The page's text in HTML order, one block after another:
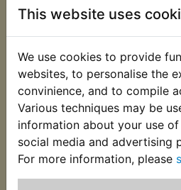
This website uses
We use cookies to provide
websites, to personalise the
convinience, and to compile
Various techniques may be
information about your use
social media and advertising
For more information, please
NOTIFY ME WHEN IT'S
Description Replaces
This kit contains two
and flat washers that are
caliper to the fork leg. One
required. Suits: